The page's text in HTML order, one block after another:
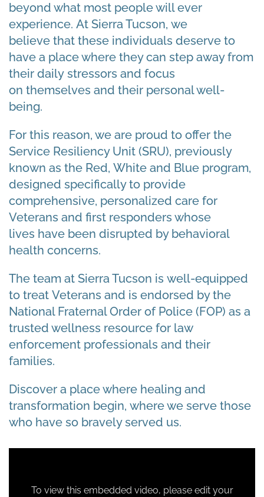
beyond what most people will ever
experience. At Sierra Tucson, we
believe that these individuals deserve to
have a place where they can step away from
their daily stressors and focus
on themselves and their personal well-
being.
For this reason, we are proud to offer the
Service Resiliency Unit (SRU), previously
known as the Red, White and Blue program,
designed specifically to provide
comprehensive, personalized care for
Veterans and first responders whose
lives have been disrupted by behavioral
health concerns.
The team at Sierra Tucson is well-equipped
to treat Veterans and is endorsed by the
National Fraternal Order of Police (FOP) as a
trusted wellness resource for law
enforcement professionals and their
families.
Discover a place where healing and
transformation begin, where we serve those
who have so bravely served us.
To view this embedded video, please edit your